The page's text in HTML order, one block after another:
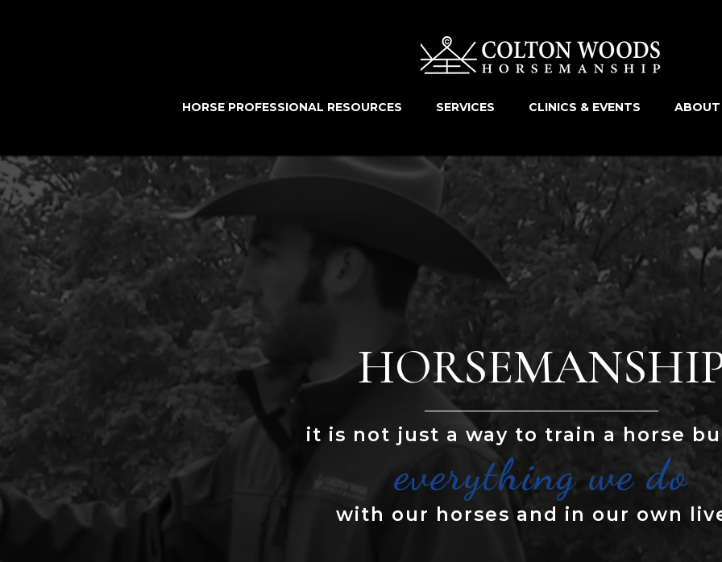
HORSE PROFESSIONAL RESOURCES SERVICES CLINICS & EVENTS ABOUT
it is not just a way to train a horse
everything we do
with our horses and in our own